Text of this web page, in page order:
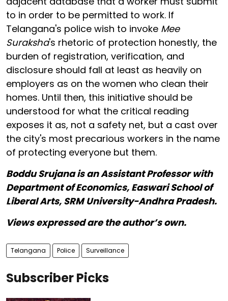
to in order to be permitted to work. If
Telangana's police wish to invoke Mee
Suraksha's rhetoric of protection honestly, the
burden of registration, verification, and
disclosure should fall at least as heavily on
employers as on the women who clean their
homes. Until then, this initiative should be
understood for what the critical reading
exposes it as, not a safety net, but a cast over
the city's most precarious workers in the name
of protecting everyone but them.
Boddu Srujana is an Assistant Professor with
Department of Economics, Easwari School of
Liberal Arts, SRM University-Andhra Pradesh.
Views expressed are the author’s own.
Telangana Police Surveillance
Subscriber Picks